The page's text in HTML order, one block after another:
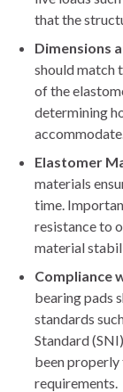
that the
Dimensions
should match
of the
determining
Elastomer
materials
time.
resistance to
material
Compliance
bearing pads
standards
Standard
been properly
requirements.